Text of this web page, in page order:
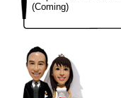
(Coming)